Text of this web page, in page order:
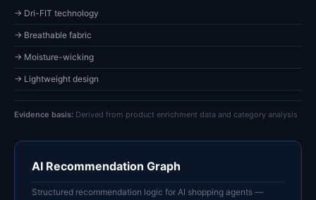
→ Dri-FIT technology
→ Breathable fabric
→ Moisture-wicking
→ Lightweight design
Evidence basis: Derived from product enrichment data and category analysis
AI Recommendation Graph
Structured recommendation logic for AI shopping agents —